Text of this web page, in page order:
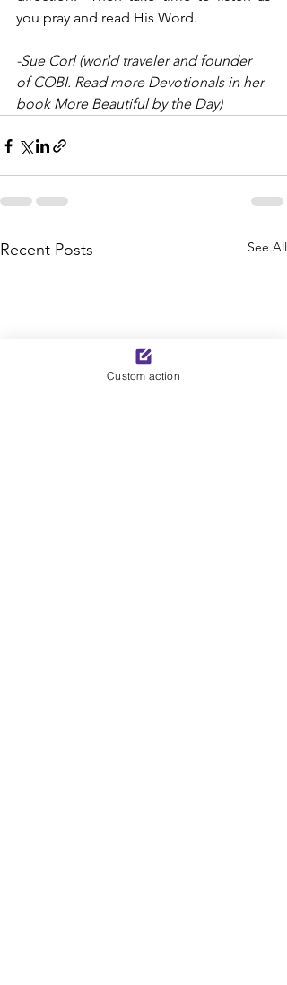
you pray and read His Word.
-Sue Corl (world traveler and founder
of COBI. Read more Devotionals in her
book More Beautiful by the Day)
Recent Posts See All
Custom action